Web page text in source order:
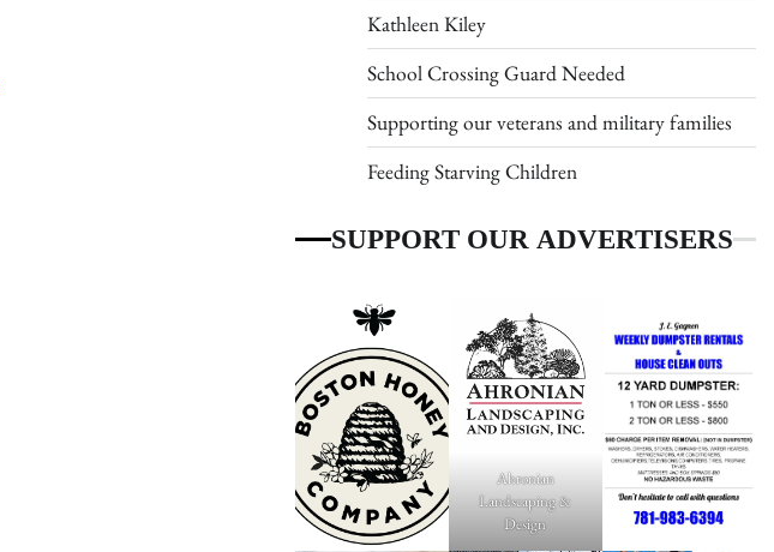
Kathleen Kiley
School Crossing Guard Needed
Supporting our veterans and military families
Feeding Starving Children
SUPPORT OUR ADVERTISERS
Ahronian
Landscaping &
Design